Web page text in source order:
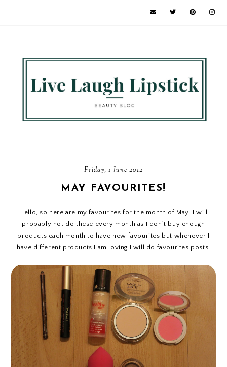
Friday, 1 June 2012
MAY FAVOURITES!
Hello, so here are my favourites for the month of May! I will
probably not do these every month as I don't buy enough
products each month to have new favourites but whenever I
have different products I am loving I will do favourites posts.